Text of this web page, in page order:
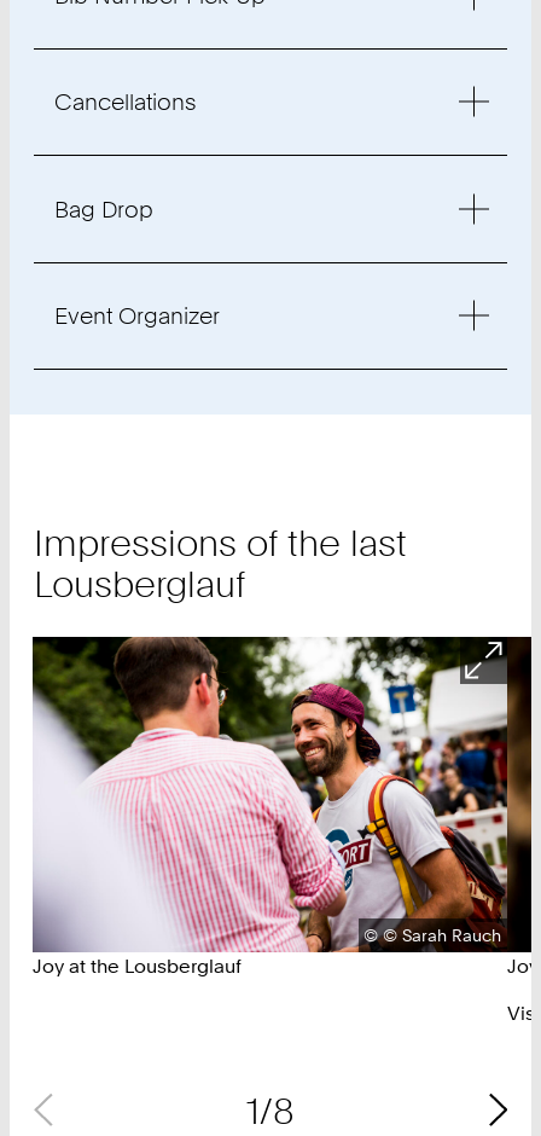
Cancellations
Bag Drop
Event Organizer
Impressions of the last
Lousberglauf
Copyright:
©© Sarah Rauch
Joy at the Lousberglauf
1/8